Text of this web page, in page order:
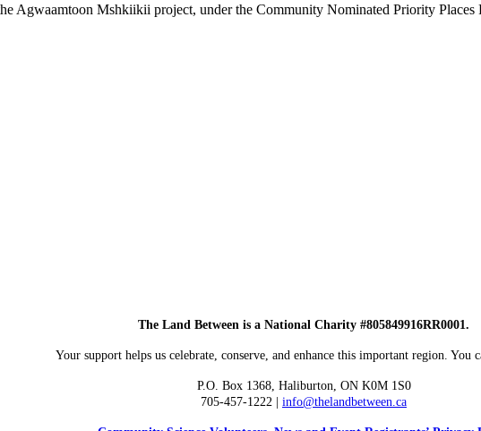
Agwaamtoon Mshkiikii project, under the Community Nominated Priority Places
The Land Between is a National Charity #805849916RR0001.
Your support helps us celebrate, conserve, and enhance this important region. You
P.O. Box 1368, Haliburton, ON K0M 1S0
705-457-1222 | info@thelandbetween.ca